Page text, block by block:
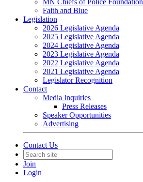
MN Chiefs of Police Foundation
Faith and Blue
Legislation
2026 Legislative Agenda
2025 Legislative Agenda
2024 Legislative Agenda
2023 Legislative Agenda
2022 Legislative Agenda
2021 Legislative Agenda
Legislator Recognition
Contact
Media Inquiries
Press Releases
Speaker Opportunities
Advertising
Contact Us
Join
Login